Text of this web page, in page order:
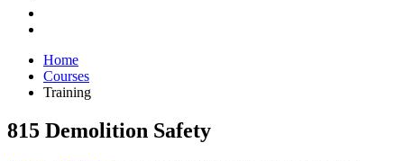
Home
Courses
Training
815 Demolition Safety